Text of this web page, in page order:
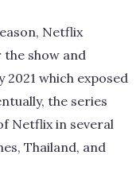
Netflix
show and
2021 which exposed
the series
Netflix in several
Thailand, and